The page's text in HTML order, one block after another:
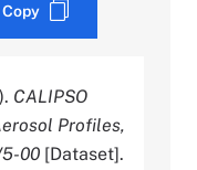
Copy
CALIPSO
Profiles,
00 [Dataset].